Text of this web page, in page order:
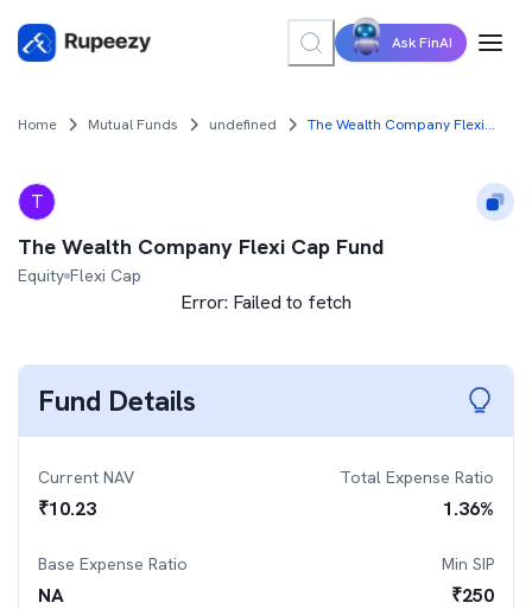
Ask FinAI
Home Mutual Funds undefined The Wealth Company Flexi Cap Fund
T
The Wealth Company Flexi Cap Fund
Equity Flexi Cap
Error: Failed to fetch
Fund Details
Current NAV
₹10.23
Total Expense Ratio
1.36%
Base Expense Ratio
NA
Min SIP
₹250